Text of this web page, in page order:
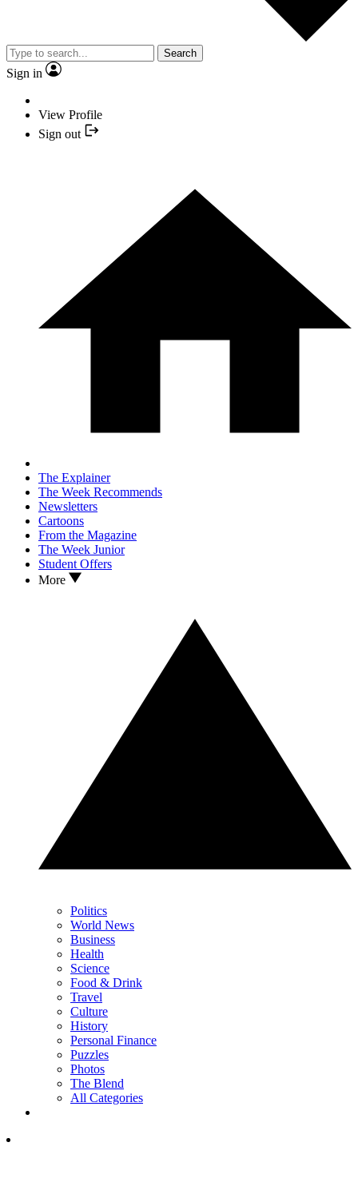
Search
Sign in
View Profile
Sign out
The Explainer
The Week Recommends
Newsletters
Cartoons
From the Magazine
The Week Junior
Student Offers
More
Politics
World News
Business
Health
Science
Food & Drink
Travel
Culture
History
Personal Finance
Puzzles
Photos
The Blend
All Categories